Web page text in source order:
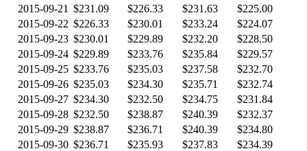
2015-09-21 $231.09 $226.33 $231.63
$225.00
2015-09-22 $226.33 $230.01 $233.24
$224.07
2015-09-23 $230.01 $229.89 $232.20
$228.50
2015-09-24 $229.89 $233.76 $235.84
$229.57
2015-09-25 $233.76 $235.03 $237.58
$232.70
2015-09-26 $235.03 $234.30 $235.71
$232.74
2015-09-27 $234.30 $232.50 $234.75
$231.84
2015-09-28 $232.50 $238.87 $240.39
$232.37
2015-09-29 $238.87 $236.71 $240.39
$234.80
2015-09-30 $236.71 $235.93 $237.83
$234.39